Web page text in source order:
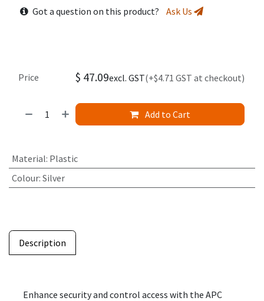
Got a question on this product? Ask Us
Add to Cart
Price $ 47.09excl. GST(+$4.71 GST at checkout)
Material: Plastic
Colour: Silver
Description
Enhance security and control access with the APC